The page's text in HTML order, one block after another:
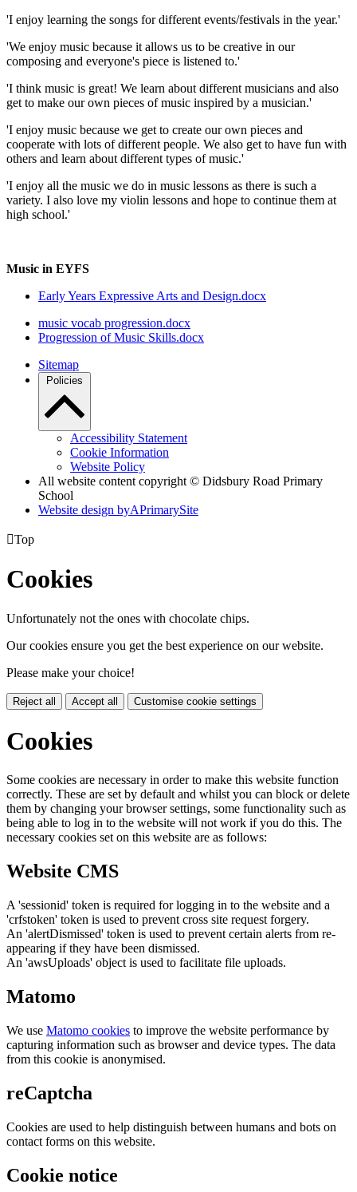
'I enjoy learning the songs for different events/festivals in the year.'
'We enjoy music because it allows us to be creative in our
composing and everyone's piece is listened to.'
'I think music is great! We learn about different musicians and also
get to make our own pieces of music inspired by a musician.'
'I enjoy music because we get to create our own pieces and
cooperate with lots of different people. We also get to have fun with
others and learn about different types of music.'
'I enjoy all the music we do in music lessons as there is such a
variety. I also love my violin lessons and hope to continue them at
high school.'
Music in EYFS
Early Years Expressive Arts and Design.docx
music vocab progression.docx
Progression of Music Skills.docx
Sitemap
Policies
Accessibility Statement
Cookie Information
Website Policy
All website content copyright © Didsbury Road Primary
School
Website design byAPrimarySite
Top
Cookies
Unfortunately not the ones with chocolate chips.
Our cookies ensure you get the best experience on our website.
Please make your choice!
Reject all Accept all Customise cookie settings
Cookies
Some cookies are necessary in order to make this website function
correctly. These are set by default and whilst you can block or delete
them by changing your browser settings, some functionality such as
being able to log in to the website will not work if you do this. The
necessary cookies set on this website are as follows:
Website CMS
A 'sessionid' token is required for logging in to the website and a
'crfstoken' token is used to prevent cross site request forgery.
An 'alertDismissed' token is used to prevent certain alerts from re-
appearing if they have been dismissed.
An 'awsUploads' object is used to facilitate file uploads.
Matomo
We use Matomo cookies to improve the website performance by
capturing information such as browser and device types. The data
from this cookie is anonymised.
reCaptcha
Cookies are used to help distinguish between humans and bots on
contact forms on this website.
Cookie notice